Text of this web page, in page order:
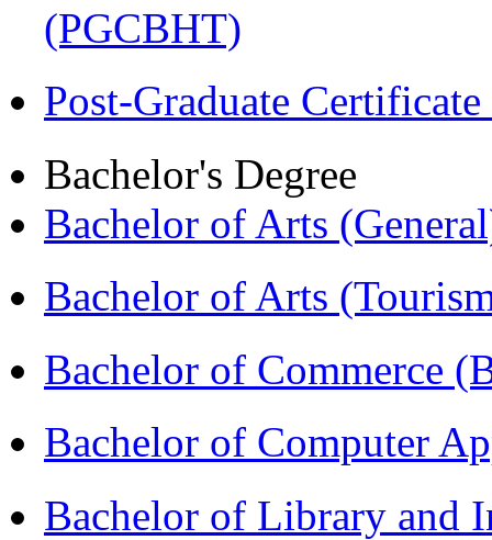
(PGCBHT)
Post-Graduate
Bachelor's Degree
Bachelor of Arts
Bachelor of Arts
Bachelor of Commerce
Bachelor of Computer
Bachelor of Library and